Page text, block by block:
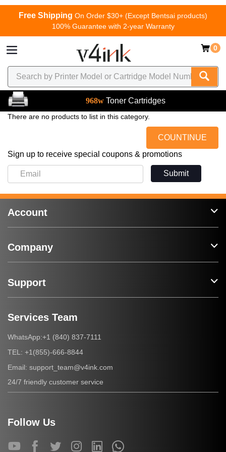
Free Shipping On Order $30+ (Except Bentsai products)
100% Guarantee with 2-year Warranty
0
968w Toner Cartridges
There are no products to list in this category.
COUNTINUE
Sign up to receive special coupons & promotions
Submit
Account
Company
Support
Services Team
WhatsApp:+1 (840) 837-7111
TEL: +1(855)-666-8844
Email: support_team@v4ink.com
24/7 friendly customer service
Follow Us